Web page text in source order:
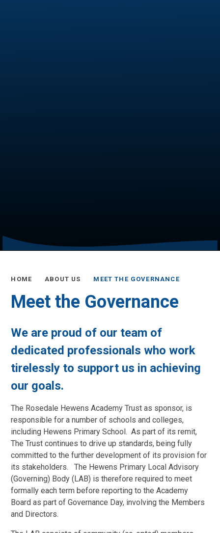
HOME ABOUT US MEET THE GOVERNANCE
Meet the Governance
We are proud of our team of
dedicated professionals who work
tirelessly to support us in achieving
our goals.
The Rosedale Hewens Academy Trust as sponsor, is
responsible for a number of schools and colleges,
including Hewens Primary School. As part of its remit,
The Trust continues to drive up standards, being fully
committed to the further development of its provision for
its stakeholders. The Hewens Primary Local Advisory
(Governing) Body (LAB) is therefore required to meet
formally each term before reporting to the Academy
Board as part of Governance Day, involving the Members
and Directors.